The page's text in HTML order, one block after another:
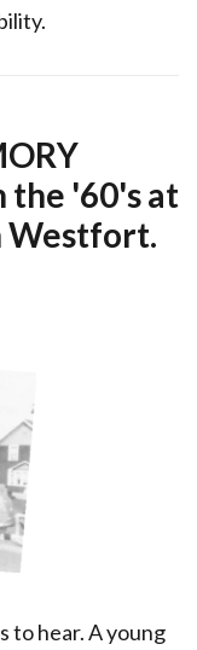
the '60's at
Westfort.
to hear. A young